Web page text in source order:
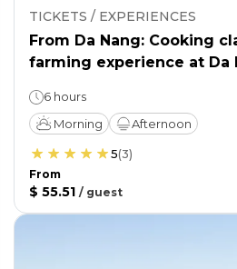
TICKETS / EXPERIENCES
From Da Nang: Cooking
farming experience at Da
6 hours
Morning
Afternoon
5(3)
From
$ 55.51 / guest